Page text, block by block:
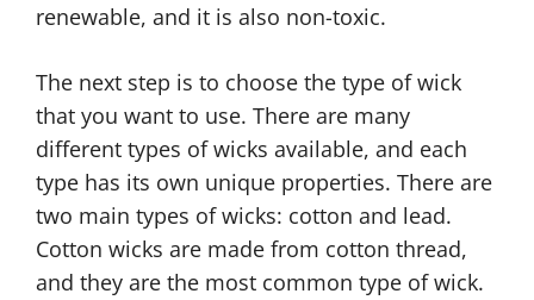
renewable, and it is also non-toxic.
The next step is to choose the type of wick
that you want to use. There are many
different types of wicks available, and each
type has its own unique properties. There are
two main types of wicks: cotton and lead.
Cotton wicks are made from cotton thread,
and they are the most common type of wick.